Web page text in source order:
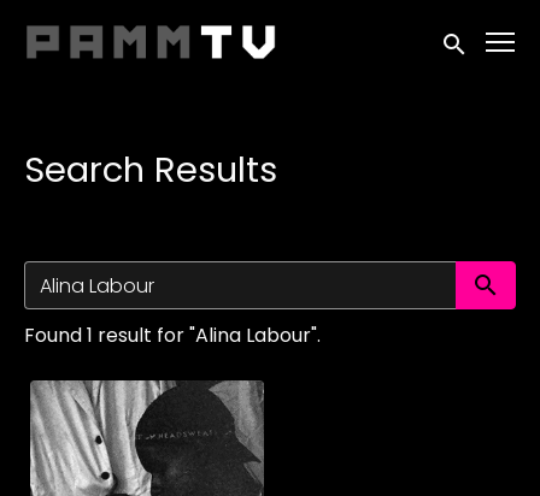
Accessibility Links
Submit
Search Results
Found 1 result for "Alina Labour".